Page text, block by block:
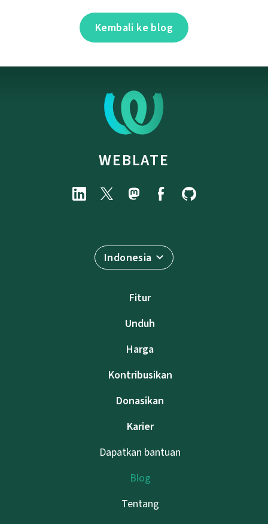
Kembali ke blog
WEBLATE
Indonesia
Fitur
Unduh
Harga
Kontribusikan
Donasikan
Karier
Dapatkan bantuan
Blog
Tentang